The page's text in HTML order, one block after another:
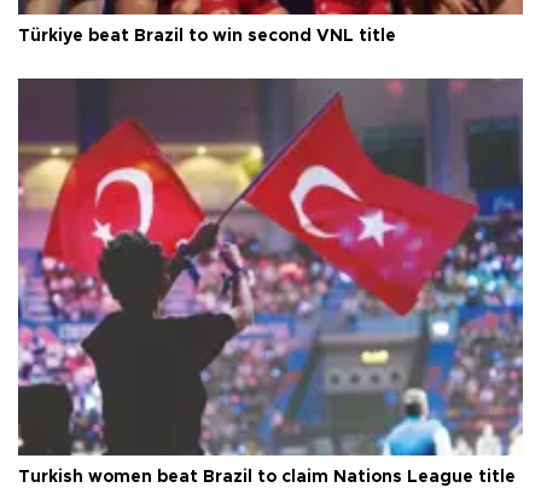
Türkiye beat Brazil to win second VNL title
Turkish women beat Brazil to claim Nations League title